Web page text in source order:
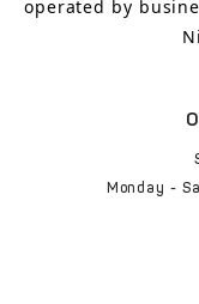
operated by
Monday -